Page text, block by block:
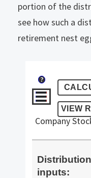
portion of the
see how such a
retirement nest
?
Company
inputs: